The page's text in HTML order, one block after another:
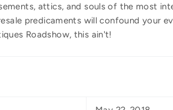
attics, and souls of the most
predicaments will confound your
Roadshow, this ain't!